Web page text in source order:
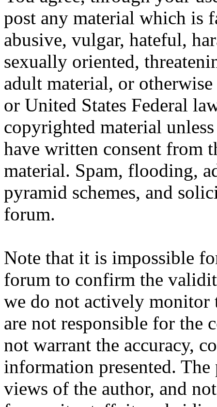
post any material which is
abusive, vulgar, hateful,
sexually oriented,
adult material, or
or United States Federal
copyrighted material
have written consent from
material. Spam, flooding,
pyramid schemes, and
forum.
Note that it is impossible
forum to confirm the
we do not actively monitor
are not responsible for the
not warrant the accuracy,
information presented. The
views of the author, and